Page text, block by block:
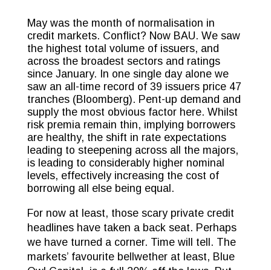
May was the month of normalisation in
credit markets. Conflict? Now BAU. We saw
the highest total volume of issuers, and
across the broadest sectors and ratings
since January. In one single day alone we
saw an all-time record of 39 issuers price 47
tranches (Bloomberg). Pent-up demand and
supply the most obvious factor here. Whilst
risk premia remain thin, implying borrowers
are healthy, the shift in rate expectations
leading to steepening across all the majors,
is leading to considerably higher nominal
levels, effectively increasing the cost of
borrowing all else being equal.
For now at least, those scary private credit
headlines have taken a back seat. Perhaps
we have turned a corner. Time will tell. The
markets’ favourite bellwether at least, Blue